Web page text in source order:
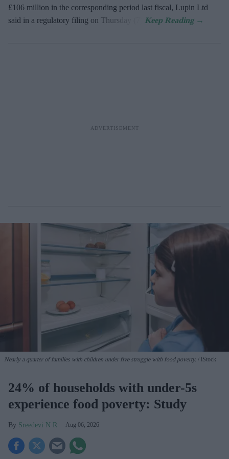
£106 million in the corresponding period last fiscal, Lupin Ltd
said in a regulatory filing on Thursday (7).
Nearly a quarter of families with children under five struggle with food poverty. iStock
24% of households with under-5s
experience food poverty: Study
Sreedevi N R Aug 06, 2026